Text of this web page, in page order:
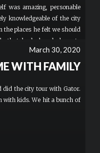
was amazing, personable
knowledgeable of the city
the places he felt we should
that had already been to
March 30, 2020
WITH FAMILY
did the city tour with Gator.
with kids. We hit a bunch of